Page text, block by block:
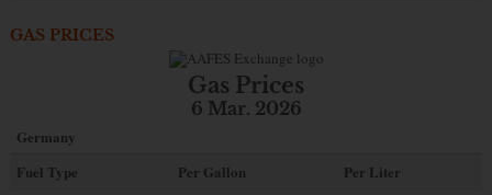
GAS PRICES
Gas Prices
6 Mar. 2026
Germany
Fuel Type
Per Gallon
Per Liter